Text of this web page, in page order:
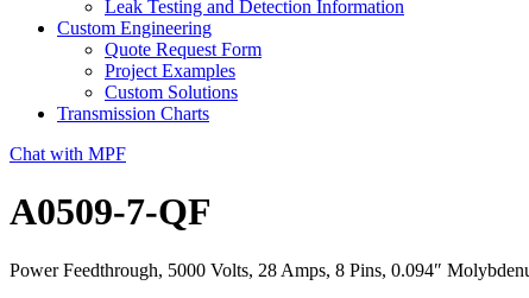
Leak Testing and Detection Information
Custom Engineering
Quote Request Form
Project Examples
Custom Solutions
Transmission Charts
Chat with MPF
A0509-7-QF
Power Feedthrough, 5000 Volts, 28 Amps, 8 Pins, 0.094″